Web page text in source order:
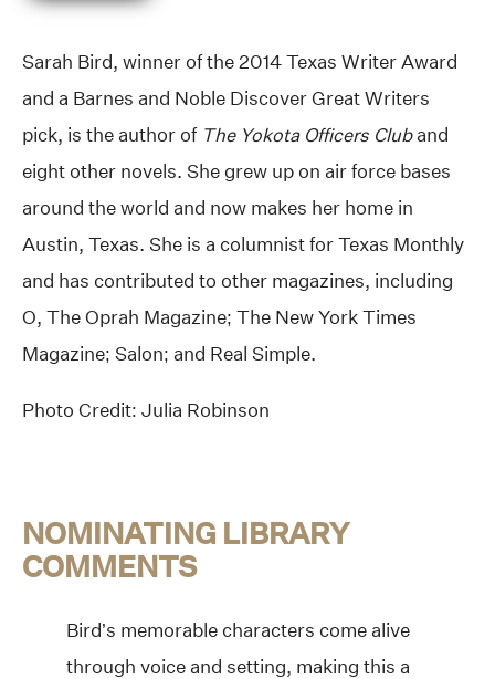
Sarah Bird, winner of the 2014 Texas Writer Award
and a Barnes and Noble Discover Great Writers
pick, is the author of The Yokota Officers Cluband
eight other novels. She grew up on air force bases
around the world and now makes her home in
Austin, Texas. She is a columnist for Texas Monthly
and has contributed to other magazines, including
O, The Oprah Magazine; The New York Times
Magazine; Salon; and Real Simple.
Photo Credit: Julia Robinson
NOMINATING LIBRARY
COMMENTS
Bird’s memorable characters come alive
through voice and setting, making this a